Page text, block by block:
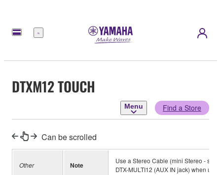
Menu
DTXM12 TOUCH
Menu Find a Store
Can be scrolled
Other Note
Use a Stereo Cable (mini Stereo -
DTX-MULTI12 (AUX IN jack) when